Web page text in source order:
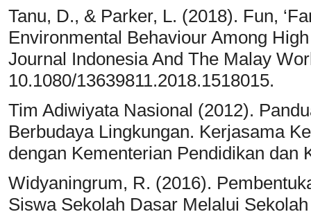
Tanu, D., & Parker, L. (2018). Fun,
Environmental Behaviour Among
Journal Indonesia And The Malay
10.1080/13639811.2018.1518015.
Tim Adiwiyata Nasional (2012).
Berbudaya Lingkungan. Kerjasama
dengan Kementerian Pendidikan dan
Widyaningrum, R. (2016).
Siswa Sekolah Dasar Melalui